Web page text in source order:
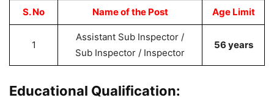
S. No Name of the Post Age Limit
1
Assistant Sub Inspector /
Sub Inspector / Inspector
56 years
Educational Qualification: